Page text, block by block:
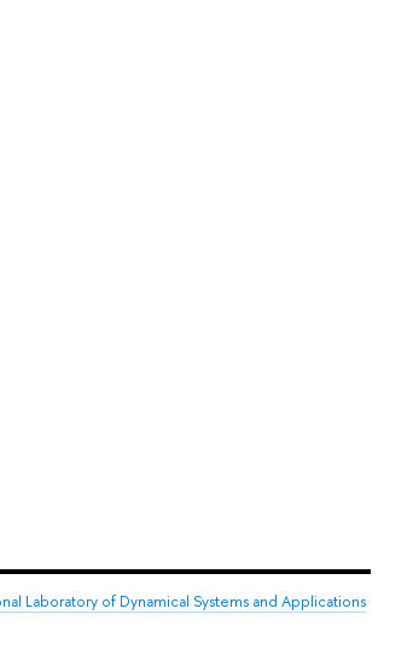
Laboratory of Dynamical Systems and Applications